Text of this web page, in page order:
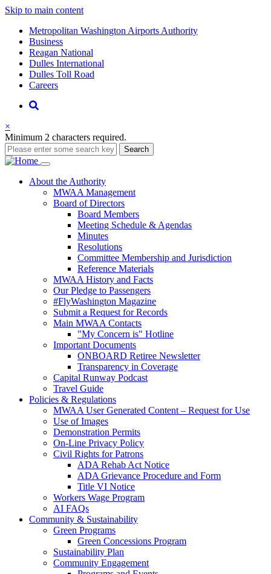
Skip to main content
Supernav
Metropolitan Washington Airports Authority
Business
Reagan National
Dulles International
Dulles Toll Road
Careers
Nav
Search
×
Minimum 2 characters required.
Search
Main
navigation
About the Authority
MWAA Management
Board of Directors
Board Members
Meeting Schedule & Agendas
Minutes
Resolutions
Committee Membership and Jurisdiction
Reference Materials
MWAA History and Facts
Our Pledge to Passengers
#FlyWashington Magazine
Submit a Request for Records
Main MWAA Contacts
"My Concern is" Hotline
Important Documents
ONBOARD Retiree Newsletter
Transparency in Coverage
Capital Runway Podcast
Travel Guide
Policies & Regulations
MWAA User Generated Content – Request for Use
Use of Images
Demonstration Permits
On-Line Privacy Policy
Civil Rights for Patrons
ADA Rehab Act Notice
ADA Grievance Procedure and Form
Title VI Notice
Workers Wage Program
AI FAQs
Community & Sustainability
Green Programs
Green Concessions Program
Sustainability Plan
Community Engagement